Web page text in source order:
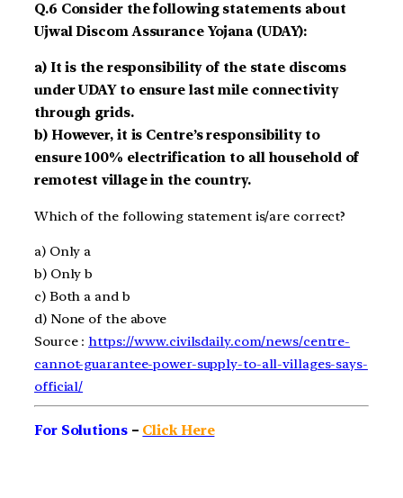
Q.6 Consider the following statements about
Ujwal Discom Assurance Yojana (UDAY):
a) It is the responsibility of the state discoms
under UDAY to ensure last mile connectivity
through grids.
b) However, it is Centre’s responsibility to
ensure 100% electrification to all household of
remotest village in the country.
Which of the following statement is/are correct?
a) Only a
b) Only b
c) Both a and b
d) None of the above
Source : https://www.civilsdaily.com/news/centre-
cannot-guarantee-power-supply-to-all-villages-says-
official/
For Solutions– Click Here